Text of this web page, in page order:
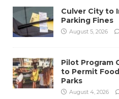
Culver City to
Parking Fines
August 5, 2026
Pilot Program
to Permit
Parks
August 4, 2026